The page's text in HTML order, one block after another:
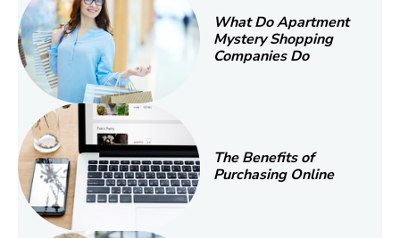
What Do Apartment
Mystery Shopping
Companies Do
The Benefits of
Purchasing Online